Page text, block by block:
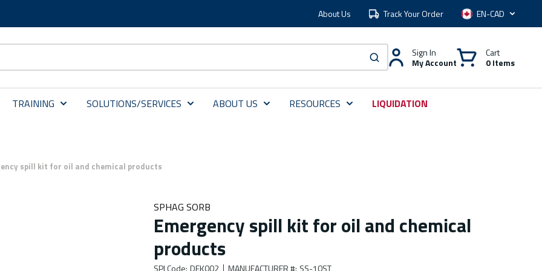
About Us Track Your Order Language
submit search
Sign In
My Account
Cart
0 Items
TRAINING SOLUTIONS/SERVICES ABOUT US RESOURCES LIQUIDATION
spill kit for oil and chemical products
SPHAG SORB
Emergency spill kit for oil and chemical
products
SPI Code: DEK002 MANUFACTURER #: SS-10ST